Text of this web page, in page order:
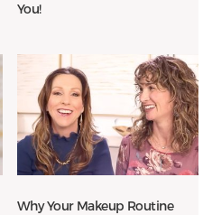
You!
Why Your Makeup Routine